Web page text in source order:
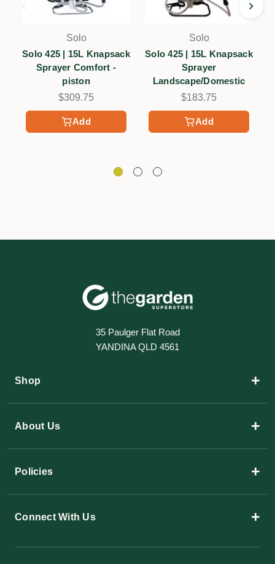
Add
Solo
Solo 425 | 15L Knapsack
Sprayer Comfort -
piston
$309.75
Add
Solo
Solo 425 | 15L Knapsack
Sprayer
Landscape/Domestic
$183.75
35 Paulger Flat Road
YANDINA QLD 4561
Shop +
About Us +
Policies +
Connect With Us +